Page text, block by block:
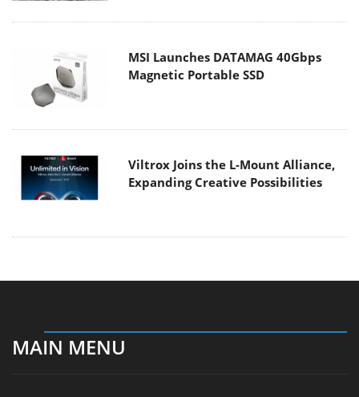
MSI Launches DATAMAG 40Gbps
Viltrox Joins the L-Mount Alliance,